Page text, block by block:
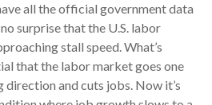
all the official government data
surprise that the U.S. labor
stall speed. What’s
that the labor market goes one
and cuts jobs. Now it’s